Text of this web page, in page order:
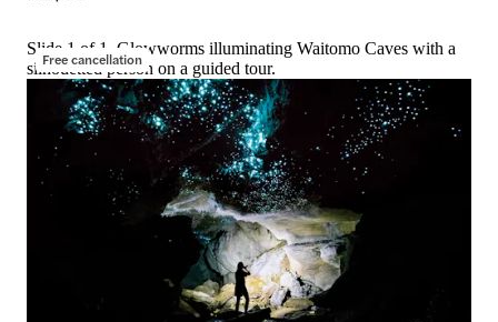
Free cancellation
Slide 1 of 1, Glowworms illuminating Waitomo Caves with a
silhouetted person on a guided tour.